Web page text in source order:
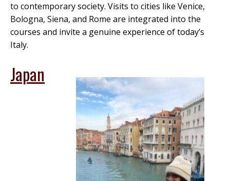
to contemporary society. Visits to cities like Venice,
Bologna, Siena, and Rome are integrated into the
courses and invite a genuine experience of today’s
Italy.
Japan